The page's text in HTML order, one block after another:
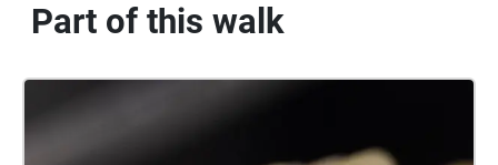
Part of this walk